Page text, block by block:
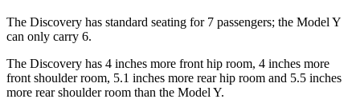
The Discovery has standard seating for 7 passengers; the Model Y
can only carry 6.
The Discovery has 4 inches more front hip room, 4 inches more
front shoulder room, 5.1 inches more rear hip room and 5.5 inches
more rear shoulder room than the Model Y.